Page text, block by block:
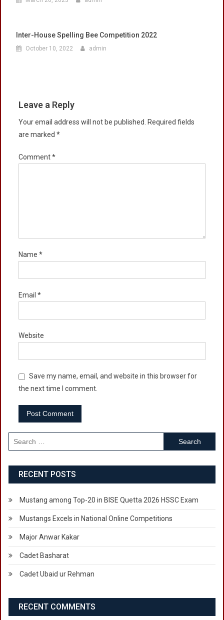
Inter-House Spelling Bee Competition 2022
October 10, 2022 admin
Leave a Reply
Your email address will not be published.
Required fields
are marked *
Comment*
Name *
Email *
Website
Save my name, email, and website in this browser for
the next time I comment.
Search
for:
RECENT POSTS
Mustang among Top-20 in BISE Quetta 2026 HSSC Exam
Mustangs Excels in National Online Competitions
Major Anwar Kakar
Cadet Basharat
Cadet Ubaid ur Rehman
RECENT COMMENTS